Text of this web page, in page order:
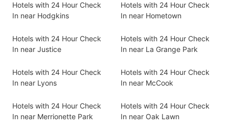
Hotels with 24 Hour Check
In near Hodgkins
Hotels with 24 Hour Check
In near Hometown
Hotels with 24 Hour Check
In near Justice
Hotels with 24 Hour Check
In near La Grange Park
Hotels with 24 Hour Check
In near Lyons
Hotels with 24 Hour Check
In near McCook
Hotels with 24 Hour Check
In near Merrionette Park
Hotels with 24 Hour Check
In near Oak Lawn